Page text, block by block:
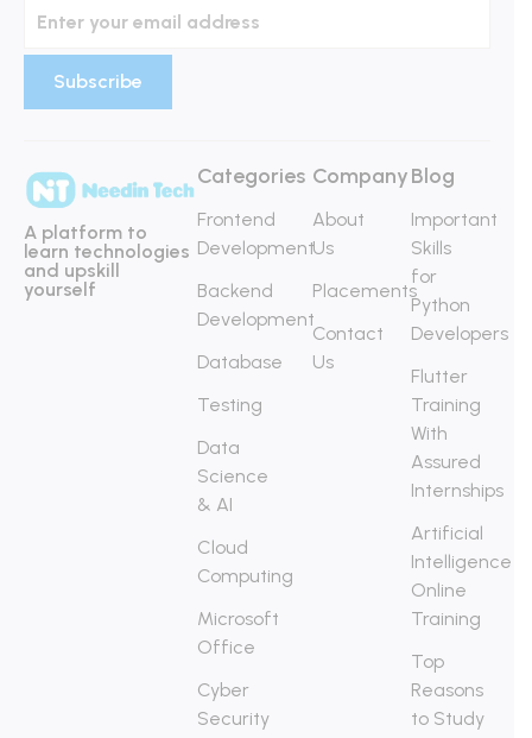
A platform to
learn technologies
and upskill
yourself
Categories
Frontend
Development
Backend
Development
Database
Testing
Data
Science
& AI
Cloud
Computing
Microsoft
Office
Cyber
Security
Company
About
Us
Placements
Contact
Us
Blog
Important
Skills
for
Python
Developers
Flutter
Training
With
Assured
Internships
Artificial
Intelligence
Online
Training
Top
Reasons
to Study